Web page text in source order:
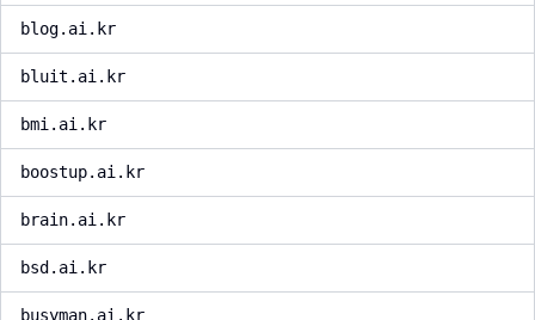
blog.ai.kr
bluit.ai.kr
bmi.ai.kr
boostup.ai.kr
brain.ai.kr
bsd.ai.kr
busyman.ai.kr